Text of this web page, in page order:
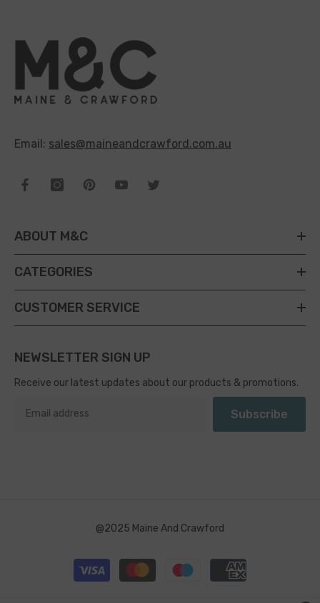
Email: sales@maineandcrawford.com.au
ABOUT M&C
CATEGORIES
CUSTOMER SERVICE
NEWSLETTER SIGN UP
Receive our latest updates about our products & promotions.
Subscribe
@2025 Maine And Crawford
Payment
methods